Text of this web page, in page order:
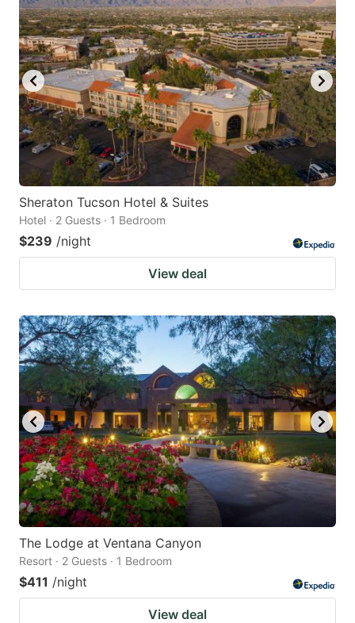
Sheraton Tucson Hotel & Suites
Hotel · 2 Guests · 1 Bedroom
$239 /night
View deal
The Lodge at Ventana Canyon
Resort · 2 Guests · 1 Bedroom
$411 /night
View deal